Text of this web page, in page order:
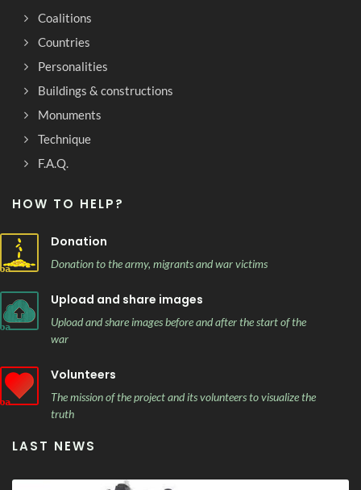
Coalitions
Countries
Personalities
Buildings & constructions
Monuments
Technique
F.A.Q.
HOW TO HELP?
Donation
Donation to the army, migrants and war victims
Upload and share images
Upload and share images before and after the start of the
war
Volunteers
The mission of the project and its volunteers to visualize the
truth
LAST NEWS